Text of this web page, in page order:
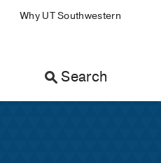
Why UT Southwestern
Search